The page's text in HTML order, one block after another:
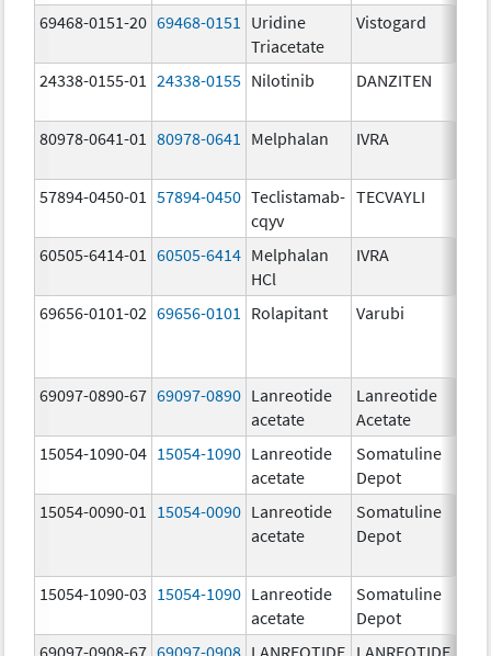
69468-0151-20 69468-0151
Uridine
Triacetate
Vistogard
24338-0155-01 24338-0155 Nilotinib DANZITEN
80978-0641-01 80978-0641 Melphalan IVRA
57894-0450-01
57894-0450 Teclistamab-
cqyv
TECVAYLI
60505-6414-01
60505-6414 Melphalan
HCl
IVRA
69656-0101-02 69656-0101 Rolapitant Varubi
69097-0890-67 69097-0890 Lanreotide
acetate
Lanreotide
Acetate
15054-1090-04 15054-1090 Lanreotide
acetate
Somatuline
Depot
15054-0090-01
15054-0090 Lanreotide
acetate
Somatuline
Depot
15054-1090-03 15054-1090 Lanreotide
acetate
Somatuline
Depot
69097-0908-67 69097-0908 LANREOTIDE LANREOTIDE